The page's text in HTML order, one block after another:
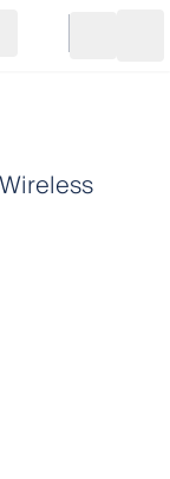
Go to cart